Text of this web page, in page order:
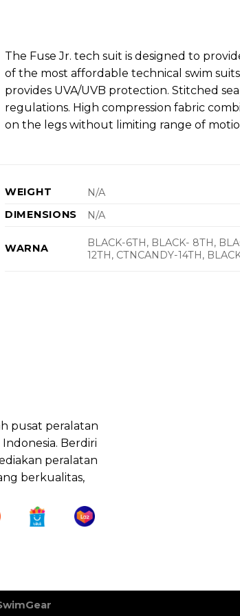
The Fuse Jr. tech suit is designed to
of the most affordable technical swim
provides UVA/UVB protection. Stitched
regulations. High compression fabric
on the legs without limiting range of
WEIGHT
N/A
DIMENSIONS
N/A
WARNA
BLACK-6TH, BLACK- 8TH,
12TH, CTNCANDY-14TH,
pusat peralatan
Berdiri
peralatan
berkualitas,